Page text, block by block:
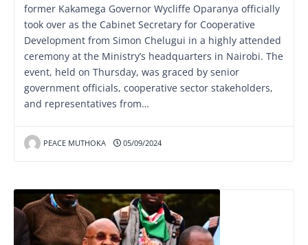
former Kakamega Governor Wycliffe Oparanya officially
took over as the Cabinet Secretary for Cooperative
Development from Simon Chelugui in a highly attended
ceremony at the Ministry’s headquarters in Nairobi. The
event, held on Thursday, was graced by senior
government officials, cooperative sector stakeholders,
and representatives from…
PEACE MUTHOKA 05/09/2024